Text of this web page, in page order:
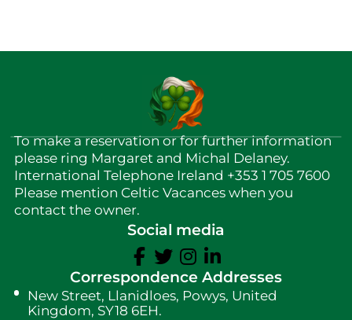
To make a reservation or for further information
please ring Margaret and Michal Delaney.
International Telephone Ireland +353 1 705 7600
Please mention Celtic Vacances when you
contact the owner.
Social media
Correspondence Addresses
New Street, Llanidloes, Powys, United
Kingdom, SY18 6EH.